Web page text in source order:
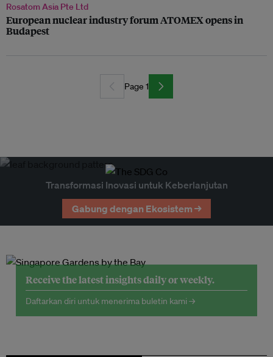
Rosatom Asia Pte Ltd
European nuclear industry forum ATOMEX opens in
Budapest
Page 1
Transformasi Inovasi untuk Keberlanjutan
Gabung dengan Ekosistem →
Receive the latest insights daily or weekly.
Daftarkan diri untuk menerima buletin kami →